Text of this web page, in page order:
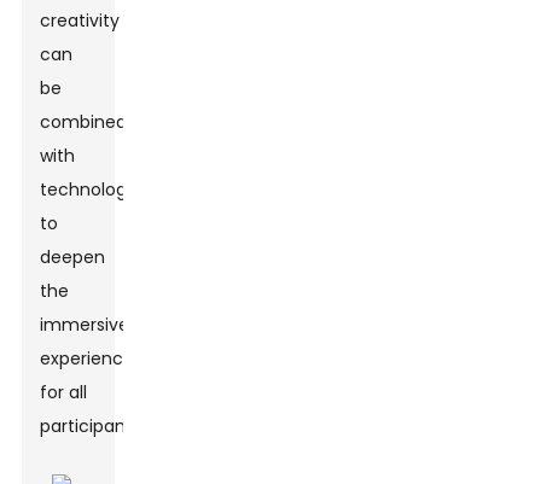
creativity
can
be
combined
with
technology
to
deepen
the
immersive
experience
for all
participants.